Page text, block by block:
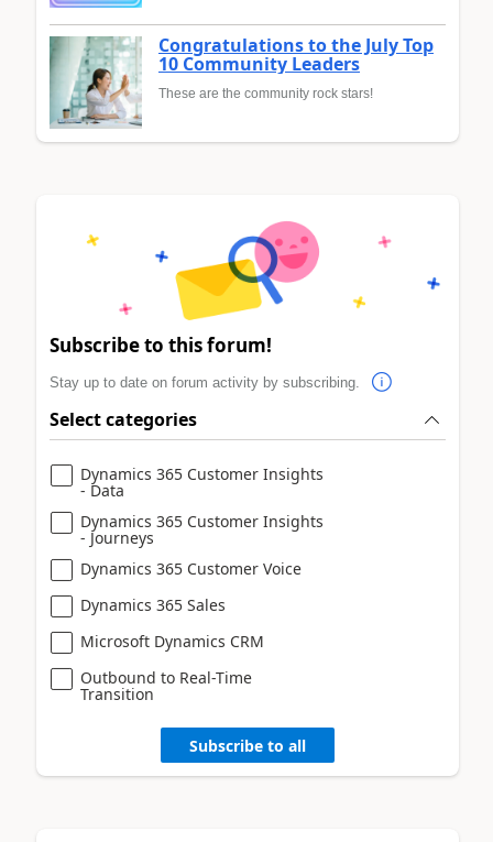
Congratulations to the July Top
10 Community Leaders
These are the community rock stars!
Subscribe to this forum!
Stay up to date on forum activity by subscribing.
Select categories
Dynamics 365 Customer Insights
- Data
Dynamics 365 Customer Insights
- Journeys
Dynamics 365 Customer Voice
Dynamics 365 Sales
Microsoft Dynamics CRM
Outbound to Real-Time
Transition
Subscribe to all